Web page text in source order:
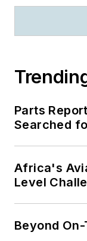
Parts
Searched
Africa's
Level
Beyond